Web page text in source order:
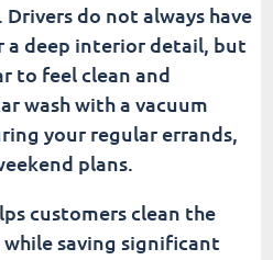
do not always have
a deep interior detail, but
to feel clean and
wash with a vacuum
your regular errands,
plans.
customers clean the
saving significant